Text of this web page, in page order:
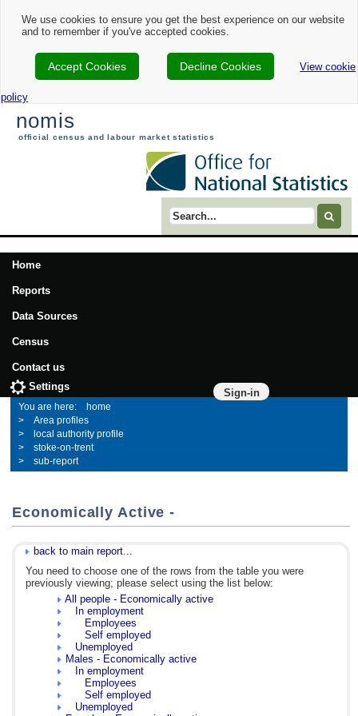
We use cookies to ensure you get the best experience on our website
and to remember if you've accepted cookies.
Accept Cookies Decline Cookies View cookie
policy
nomis
official census and labour market statistics
Search term
Home
Reports
Data Sources
Census
Contact us
Sign-in
Settings
home
Area profiles
local authority profile
stoke-on-trent
sub-report
Economically Active -
back to main report...
You need to choose one of the rows from the table you were
previously viewing; please select using the list below:
All people - Economically active
In employment
Employees
Self employed
Unemployed
Males - Economically active
In employment
Employees
Self employed
Unemployed